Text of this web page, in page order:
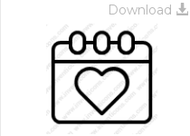
Download